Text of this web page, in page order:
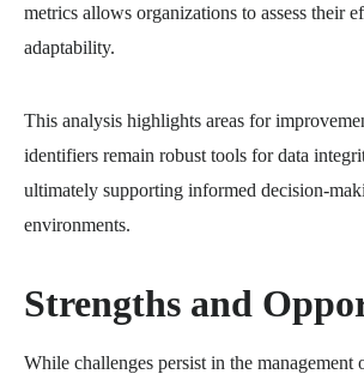
metrics allows organizations to assess their
adaptability.
This analysis highlights areas for
identifiers remain robust tools for data
ultimately supporting informed decision-
environments.
Strengths and
While challenges persist in the management